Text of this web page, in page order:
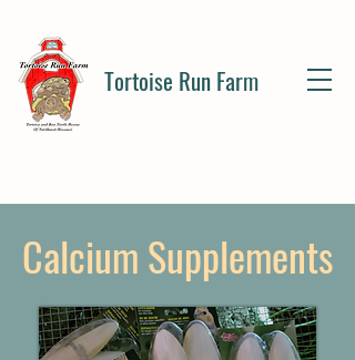
Tortoise Run Farm
Calcium Supplements